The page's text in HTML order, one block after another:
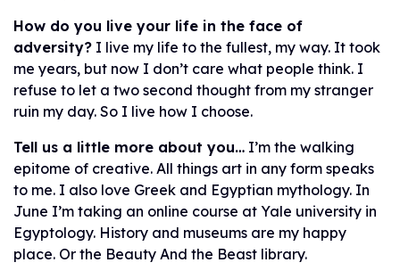
How do you live your life in the face of
adversity? I live my life to the fullest, my way. It took
me years, but now I don’t care what people think. I
refuse to let a two second thought from my stranger
ruin my day. So I live how I choose.
Tell us a little more about you… I’m the walking
epitome of creative. All things art in any form speaks
to me. I also love Greek and Egyptian mythology. In
June I’m taking an online course at Yale university in
Egyptology. History and museums are my happy
place. Or the Beauty And the Beast library.